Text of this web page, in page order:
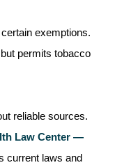
exemptions.
permits tobacco
reliable sources.
Law Center —
current laws and